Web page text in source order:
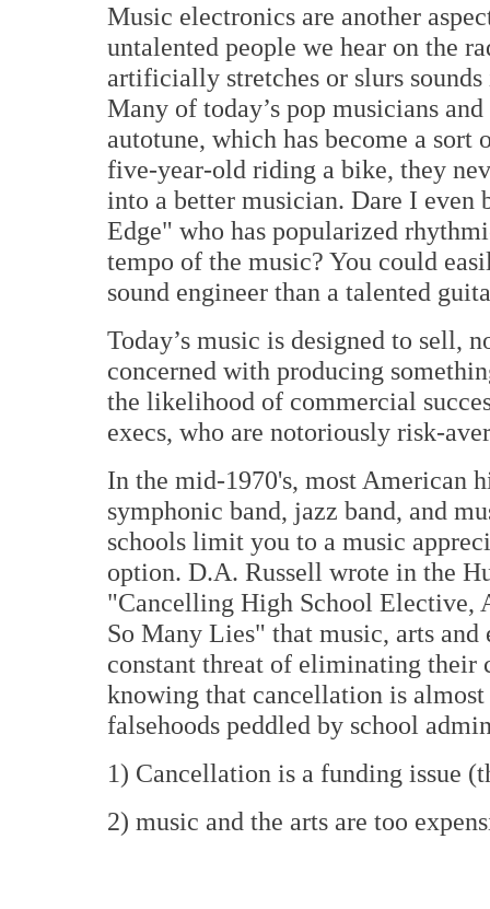
Music electronics are another
untalented people we hear on the
artificially stretches or slurs
Many of today’s pop musicians
autotune, which has become a
five-year-old riding a bike, they
into a better musician. Dare I
Edge" who has popularized
tempo of the music? You could
sound engineer than a talented
Today’s music is designed to sell,
concerned with producing
the likelihood of commercial
execs, who are notoriously risk-
In the mid-1970's, most American
symphonic band, jazz band, and
schools limit you to a music
option. D.A. Russell wrote in the
"Cancelling High School
So Many Lies" that music, arts and
constant threat of eliminating their
knowing that cancellation is
falsehoods peddled by school
1) Cancellation is a funding issue
2) music and the arts are too